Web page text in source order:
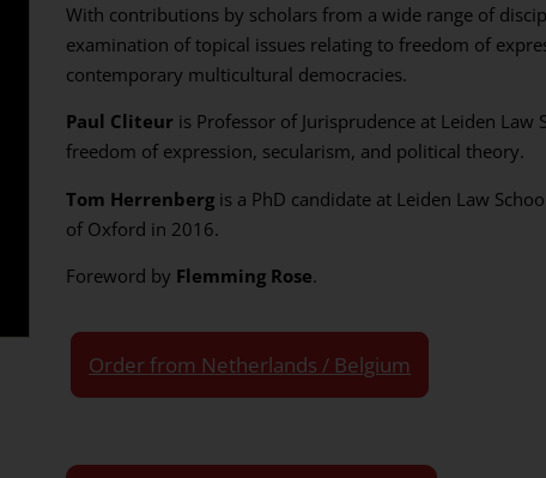
With contributions by scholars from a wide range of
examination of topical issues relating to freedom of
contemporary multicultural democracies.
Paul Cliteur is Professor of Jurisprudence at Leiden
freedom of expression, secularism, and political theory.
Tom Herrenberg is a PhD candidate at Leiden Law
of Oxford in 2016.
Foreword by Flemming Rose.
Order from Netherlands / Belgium